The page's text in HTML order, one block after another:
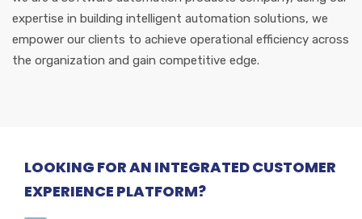
expertise in building intelligent automation solutions, we
empower our clients to achieve operational efficiency across
the organization and gain competitive edge.
LOOKING FOR AN INTEGRATED CUSTOMER
EXPERIENCE PLATFORM?